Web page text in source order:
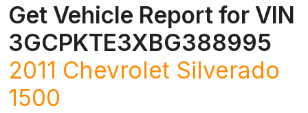
Get Vehicle Report for VIN
3GCPKTE3XBG388995
2011 Chevrolet Silverado
1500